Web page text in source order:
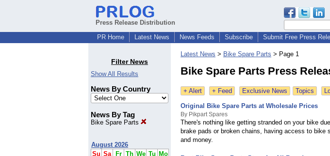
Press Release Distribution
PR Home
Latest News News Feeds Subscribe Submit Free Press
Filter News
Show All Results
News By Country
News By Tag
Bike Spare Parts
August 2026
Su Sa Fr Th We Tu Mo
Latest News > Bike Spare Parts > Page 1
Bike Spare Parts Press
+ Alert + Feed Exclusive News Topics
Original Bike Spare Parts at Wholesale Prices
By Pikpart Spares
There's nothing like getting stranded on your bike
brake pads or broken chains, having access to
and money.